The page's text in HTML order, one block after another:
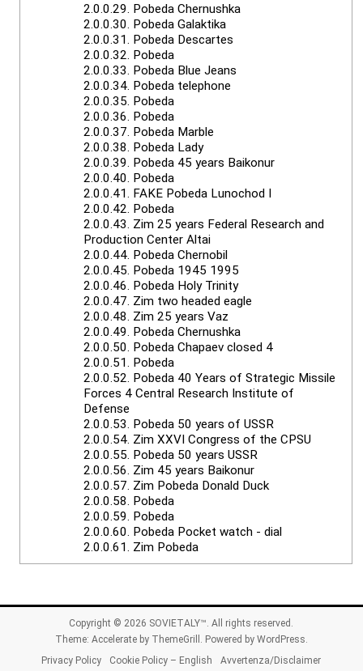
2.0.0.29. Pobeda Chernushka
2.0.0.30. Pobeda Galaktika
2.0.0.31. Pobeda Descartes
2.0.0.32. Pobeda
2.0.0.33. Pobeda Blue Jeans
2.0.0.34. Pobeda telephone
2.0.0.35. Pobeda
2.0.0.36. Pobeda
2.0.0.37. Pobeda Marble
2.0.0.38. Pobeda Lady
2.0.0.39. Pobeda 45 years Baikonur
2.0.0.40. Pobeda
2.0.0.41. FAKE Pobeda Lunochod I
2.0.0.42. Pobeda
2.0.0.43. Zim 25 years Federal Research and
Production Center Altai
2.0.0.44. Pobeda Chernobil
2.0.0.45. Pobeda 1945 1995
2.0.0.46. Pobeda Holy Trinity
2.0.0.47. Zim two headed eagle
2.0.0.48. Zim 25 years Vaz
2.0.0.49. Pobeda Chernushka
2.0.0.50. Pobeda Chapaev closed 4
2.0.0.51. Pobeda
2.0.0.52. Pobeda 40 Years of Strategic Missile
Forces 4 Central Research Institute of
Defense
2.0.0.53. Pobeda 50 years of USSR
2.0.0.54. Zim XXVI Congress of the CPSU
2.0.0.55. Pobeda 50 years USSR
2.0.0.56. Zim 45 years Baikonur
2.0.0.57. Zim Pobeda Donald Duck
2.0.0.58. Pobeda
2.0.0.59. Pobeda
2.0.0.60. Pobeda Pocket watch - dial
2.0.0.61. Zim Pobeda
Copyright © 2026 SOVIETALY™. All rights reserved.
Theme: Accelerateby ThemeGrill. Powered by WordPress.
Privacy Policy
Cookie Policy – English Avvertenza/Disclaimer